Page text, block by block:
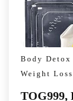
Body Detox
Weight Loss
TOG999,